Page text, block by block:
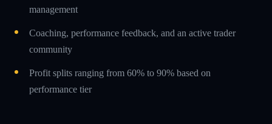
management
Coaching, performance feedback, and an active trader
community
Profit splits ranging from 60% to 90% based on
performance tier